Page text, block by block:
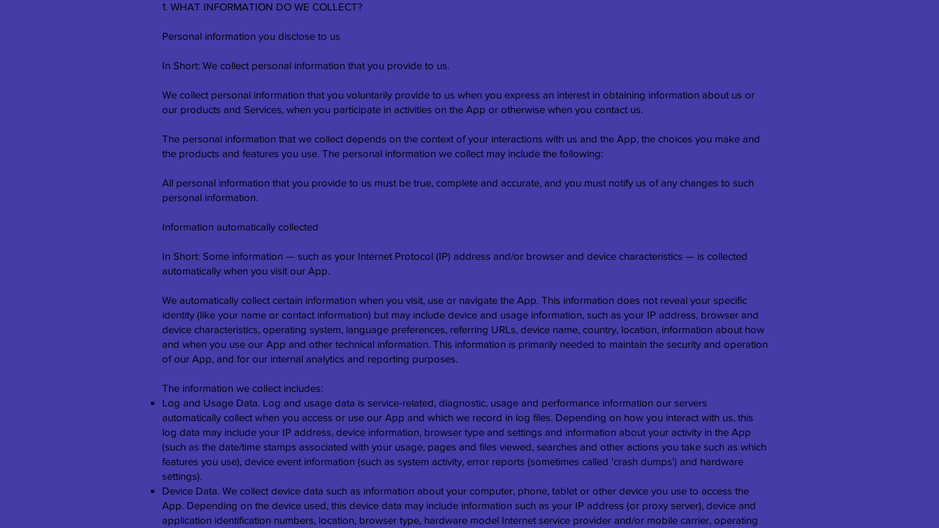
1. WHAT INFORMATION DO WE COLLECT?
Personal information you disclose to us
In Short: We collect personal information that you provide to us.
We collect personal information that you voluntarily provide to us when you express an interest in obtaining information about us or
our products and Services, when you participate in activities on the App or otherwise when you contact us.
The personal information that we collect depends on the context of your interactions with us and the App, the choices you make and
the products and features you use. The personal information we collect may include the following:
All personal information that you provide to us must be true, complete and accurate, and you must notify us of any changes to such
personal information.
Information automatically collected
In Short: Some information — such as your Internet Protocol (IP) address and/or browser and device characteristics — is collected
automatically when you visit our App.
We automatically collect certain information when you visit, use or navigate the App. This information does not reveal your specific
identity (like your name or contact information) but may include device and usage information, such as your IP address, browser and
device characteristics, operating system, language preferences, referring URLs, device name, country, location, information about how
and when you use our App and other technical information. This information is primarily needed to maintain the security and operation
of our App, and for our internal analytics and reporting purposes.
The information we collect includes:
Log and Usage Data. Log and usage data is service-related, diagnostic, usage and performance information our servers
automatically collect when you access or use our App and which we record in log files. Depending on how you interact with us, this
log data may include your IP address, device information, browser type and settings and information about your activity in the App
(such as the date/time stamps associated with your usage, pages and files viewed, searches and other actions you take such as which
features you use), device event information (such as system activity, error reports (sometimes called 'crash dumps') and hardware
settings).
Device Data. We collect device data such as information about your computer, phone, tablet or other device you use to access the
App. Depending on the device used, this device data may include information such as your IP address (or proxy server), device and
application identification numbers, location, browser type, hardware model Internet service provider and/or mobile carrier, operating